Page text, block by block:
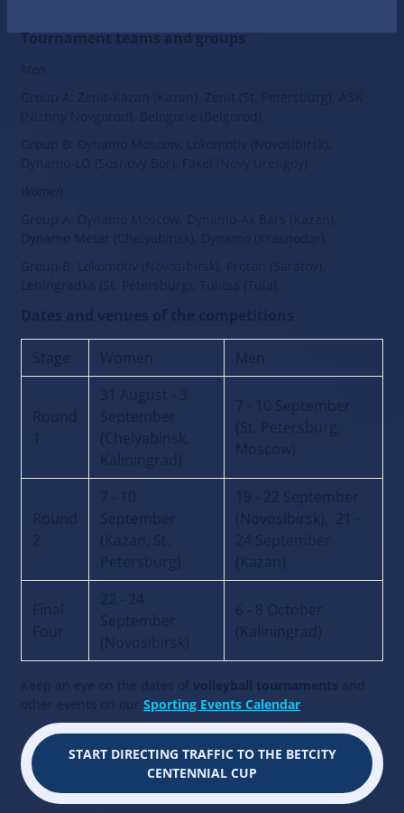
Tournament teams and groups
Men
Group A: Zenit-Kazan (Kazan), Zenit (St. Petersburg), ASK
(Nizhny Novgorod), Belogorie (Belgorod).
Group B: Dynamo Moscow, Lokomotiv (Novosibirsk),
Dynamo-LO (Sosnovy Bor), Fakel (Novy Urengoy).
Women
Group A: Dynamo Moscow, Dynamo-Ak Bars (Kazan),
Dynamo Metar (Chelyabinsk), Dynamo (Krasnodar).
Group B: Lokomotiv (Novosibirsk), Proton (Saratov),
Leningradka (St. Petersburg), Tulitsa (Tula).
Dates and venues of the competitions
Stage Women Men
Round
1
31 August - 3
September
(Chelyabinsk,
Kaliningrad)
7 - 10 September
(St. Petersburg,
Moscow)
Round
2
7 - 10
September
(Kazan, St.
Petersburg)
19 - 22 September
(Novosibirsk), 21 -
24 September
(Kazan)
Final
Four
22 - 24
September
(Novosibirsk)
6 - 8 October
(Kaliningrad)
Keep an eye on the dates of volleyball tournaments and
other events on our Sporting Events Calendar.
START DIRECTING TRAFFIC TO THE BETCITY
CENTENNIAL CUP